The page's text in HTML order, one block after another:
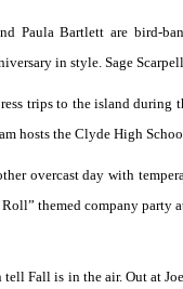
Paula Bartlett are bird-
in style. Sage
trips to the island during
hosts the Clyde High
overcast day with
Roll” themed company
Fall is in the air. Out at